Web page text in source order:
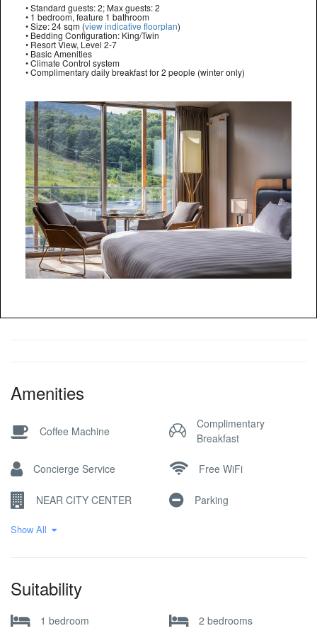
• Standard guests: 2; Max guests: 2
• 1 bedroom, feature 1 bathroom
• Size: 24 sqm (view indicative floorplan)
• Bedding Configuration: King/Twin
• Resort View, Level 2-7
• Basic Amenities
• Climate Control system
• Complimentary daily breakfast for 2 people (winter only)
Amenities
Coffee Machine
Complimentary
Breakfast
Concierge Service Free WiFi
NEAR CITY CENTER Parking
Pick-up Service
Ski Locker
Show All
Suitability
1 bedroom 2 bedrooms